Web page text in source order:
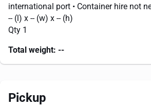
international port • Container hire not
-- (l) x -- (w) x -- (h)
Qty 1
Total weight: --
Pickup